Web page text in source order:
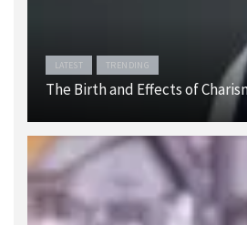
LATEST TRENDING
The Birth and Effects of